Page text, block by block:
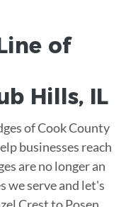
of
Hills, IL
of Cook County
businesses reach
are no longer an
we serve and let's